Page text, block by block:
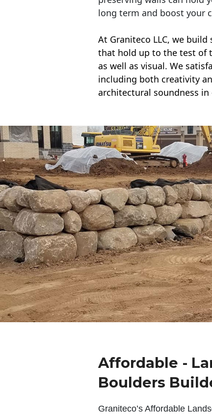
long term and boost your
At Graniteco LLC, we build
that hold up to the test of
as well as visual. We
including both creativity
architectural soundness in
Affordable -
Boulders
Graniteco’s Affordable